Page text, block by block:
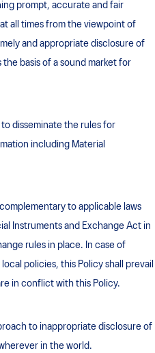
prompt, accurate and fair
all times from the viewpoint of
and appropriate disclosure of
basis of a sound market for
to disseminate the rules for
including Material
to applicable laws
Instruments and Exchange Act in
rules in place. In case of
policies, this Policy shall prevail
in conflict with this Policy.
to inappropriate disclosure of
in the world.